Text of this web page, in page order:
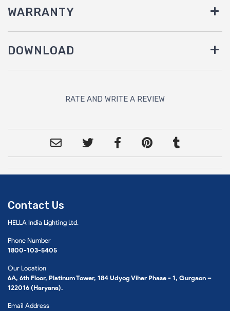
WARRANTY
DOWNLOAD
RATE AND WRITE A REVIEW
Contact Us
HELLA India Lighting Ltd.
Phone Number
1800-103-5405
Our Location
6A, 6th Floor, Platinum Tower, 184 Udyog Vihar Phase - 1, Gurgaon –
122016 (Haryana).
Email Address